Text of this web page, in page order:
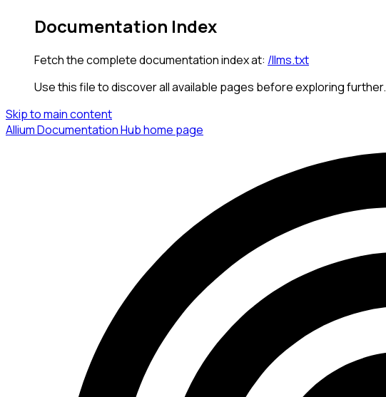
Documentation Index
Fetch the complete documentation index at: /llms.txt
Use this file to discover all available pages before exploring further.
Skip to main content
Allium Documentation Hubhome page